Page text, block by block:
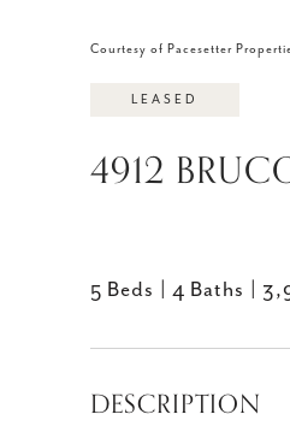
Courtesy of Pacesetter
LEASED
4912
5 Beds 4 Baths
DESCRIPTION